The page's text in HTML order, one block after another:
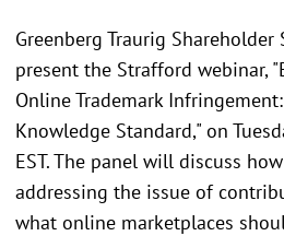
Greenberg Traurig Shareholder
present the Strafford webinar,
Online Trademark
Knowledge Standard," on
EST. The panel will discuss
addressing the issue of
what online marketplaces